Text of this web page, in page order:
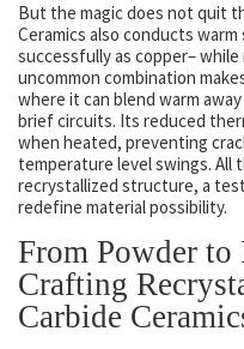
But the magic does not quit
Ceramics also conducts
successfully as copper–
uncommon combination
where it can blend warm
brief circuits. Its reduced
when heated, preventing
temperature level swings.
recrystallized structure, a
redefine material possibility.
From Powder to
Crafting
Carbide